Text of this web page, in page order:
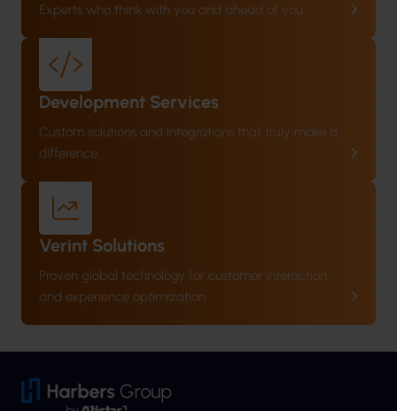
Experts who think with you and ahead of you.
Development Services
Custom solutions and integrations that truly make a
difference.
Verint Solutions
Proven global technology for customer interaction
and experience optimization.